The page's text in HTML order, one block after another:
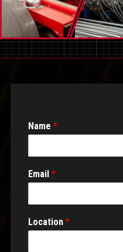
Name *
Email *
Location *